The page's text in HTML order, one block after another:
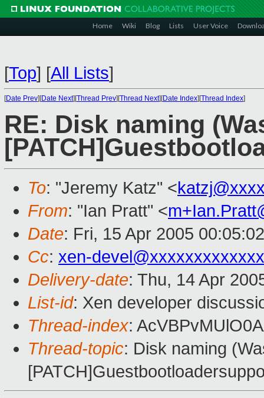
Home Wiki Blog Lists User Voice
[Top] [All Lists]
[Date Prev][Date Next][Thread Prev][Thread Next][Date Index][Thread Index]
RE: Disk naming
To: "Jeremy Katz" <
From: "Ian Pratt" <
Date: Fri, 15 Apr 2005
Cc: xen-
Delivery-date: Thu, 14 Apr
List-id: Xen developer
Thread-index:
Thread-topic: Disk naming